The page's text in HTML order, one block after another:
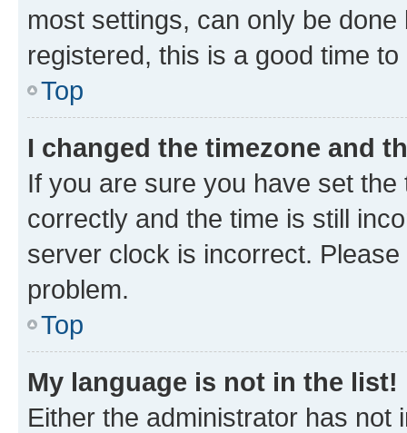
most settings, can only be
registered, this is a good time to
Top
I changed the timezone and
If you are sure you have set
correctly and the time is still
server clock is incorrect.
problem.
Top
My language is not in the list!
Either the administrator has not